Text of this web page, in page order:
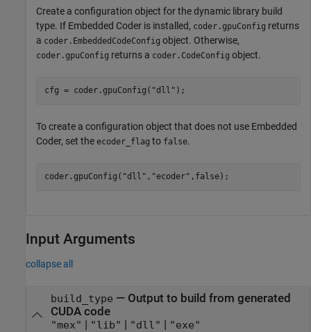
Create a configuration object for the dynamic library build
type. If Embedded Coder is installed, coder.gpuConfig returns
a coder.EmbeddedCodeConfig object. Otherwise,
coder.gpuConfig returns a coder.CodeConfig object.
cfg = coder.gpuConfig( "dll" );
To create a configuration object that does not use Embedded
Coder, set the ecoder_flag to false.
coder.gpuConfig( "dll" , "ecoder" ,false);
Input Arguments
collapse all
build_type — Output to build from generated
CUDA code
"mex" | "lib" | "dll" | "exe"